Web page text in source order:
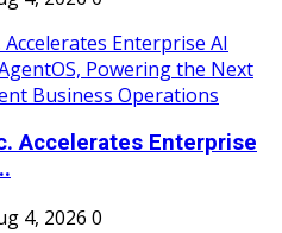
Accelerates Enterprise
4, 2026 0